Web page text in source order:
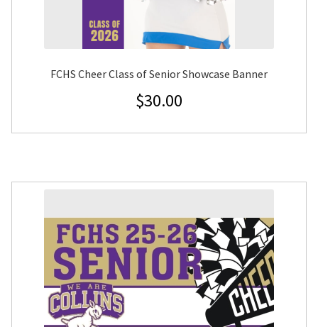
FCHS Cheer Class of Senior Showcase Banner
$30.00